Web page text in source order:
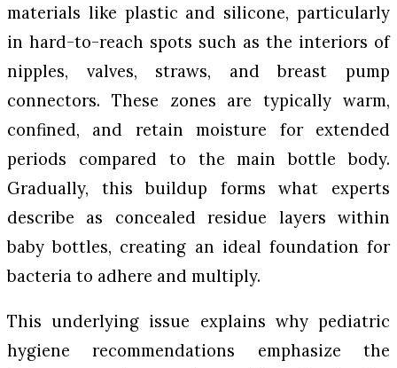
materials like plastic and silicone, particularly
in hard-to-reach spots such as the interiors of
nipples, valves, straws, and breast pump
connectors. These zones are typically warm,
confined, and retain moisture for extended
periods compared to the main bottle body.
Gradually, this buildup forms what experts
describe as concealed residue layers within
baby bottles, creating an ideal foundation for
bacteria to adhere and multiply.
This underlying issue explains why pediatric
hygiene recommendations emphasize the